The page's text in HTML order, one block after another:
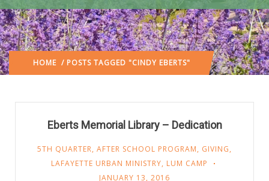
HOME / POSTS TAGGED "CINDY EBERTS"
Eberts Memorial Library – Dedication
5TH QUARTER, AFTER SCHOOL PROGRAM, GIVING,
LAFAYETTE URBAN MINISTRY, LUM CAMP
JANUARY 13, 2016